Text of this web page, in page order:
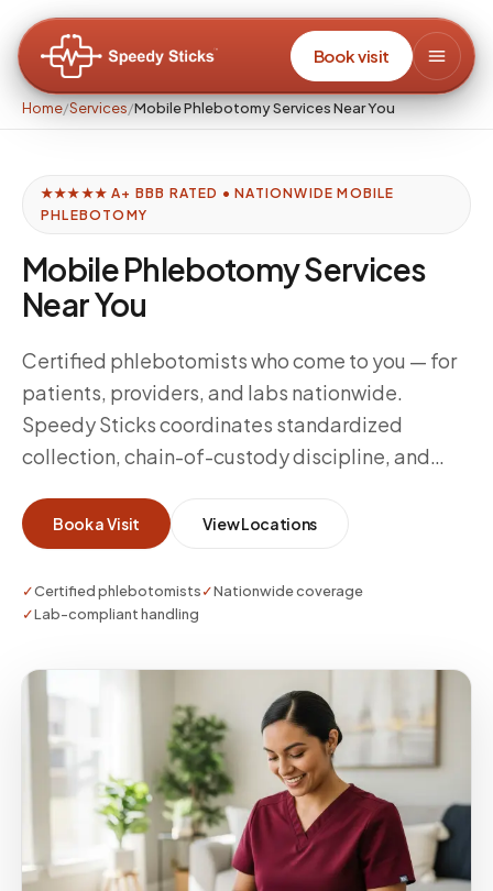
Book visit
Home/Services/Mobile Phlebotomy Services Near You
★★★★★ A+ BBB RATED • NATIONWIDE MOBILE
PHLEBOTOMY
Mobile Phlebotomy Services
Near You
Certified phlebotomists who come to you — for
patients, providers, and labs nationwide.
Speedy Sticks coordinates standardized
collection, chain-of-custody discipline, and
whether you need a single visit or enterprise-
scale coverage.
Book a Visit View Locations
✓Certified phlebotomists✓Nationwide coverage
✓Lab-compliant handling